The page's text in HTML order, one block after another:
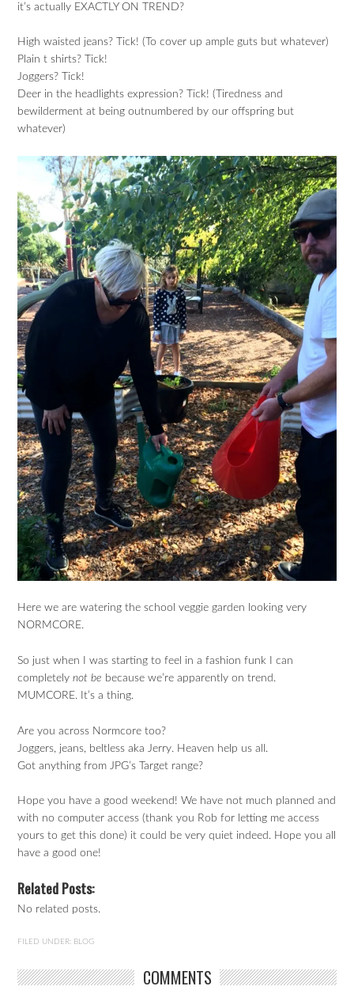
it’s actually EXACTLY ON TREND?
High waisted jeans? Tick! (To cover up ample guts but whatever)
Plain t shirts? Tick!
Joggers? Tick!
Deer in the headlights expression? Tick! (Tiredness and
bewilderment at being outnumbered by our offspring but
whatever)
Here we are watering the school veggie garden looking very
NORMCORE.
So just when I was starting to feel in a fashion funk I can
completelynot be because we’re apparently on trend.
MUMCORE. It’s a thing.
Are you across Normcore too?
Joggers, jeans, beltless aka Jerry. Heaven help us all.
Got anything from JPG’s Target range?
Hope you have a good weekend! We have not much planned and
with no computer access (thank you Rob for letting me access
yours to get this done) it could be very quiet indeed. Hope you all
have a good one!
Related Posts:
No related posts.
FILED UNDER: BLOG
COMMENTS